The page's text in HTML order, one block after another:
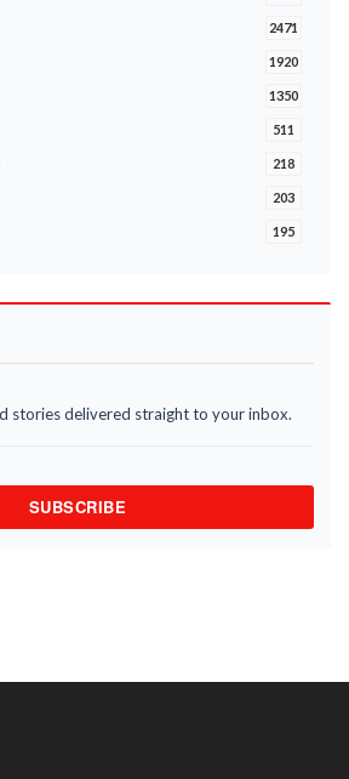
2471
1920
1350
511
218
203
195
stories delivered straight to your inbox.
SUBSCRIBE